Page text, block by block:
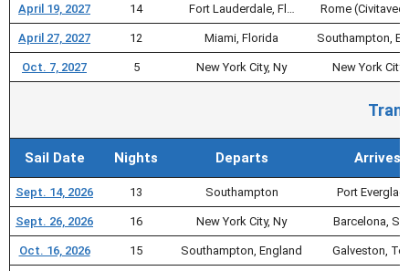
April 19, 2027 14 Fort Lauderdale, Fl… Rome
April 27, 2027 12 Miami, Florida Southampton,
Oct. 7, 2027 5 New York City, Ny New York City,
Sail Date Nights Departs Arrives
Sept. 14, 2026 13 Southampton Port
Sept. 26, 2026 16 New York City, Ny Barcelona,
Oct. 16, 2026 15 Southampton, England Galveston,